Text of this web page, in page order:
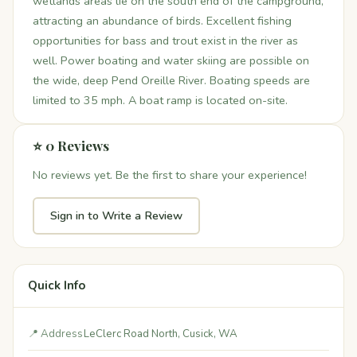
attracting an abundance of birds. Excellent fishing
opportunities for bass and trout exist in the river as
well. Power boating and water skiing are possible on
the wide, deep Pend Oreille River. Boating speeds are
limited to 35 mph. A boat ramp is located on-site.
⭐ 0 Reviews
No reviews yet. Be the first to share your experience!
Sign in to Write a Review
Quick Info
📍 AddressLeClerc Road North, Cusick, WA